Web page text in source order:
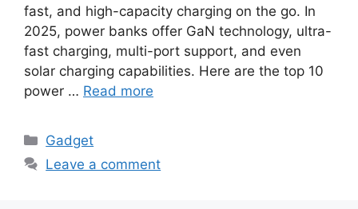
fast, and high-capacity charging on the go. In
2025, power banks offer GaN technology, ultra-
fast charging, multi-port support, and even
solar charging capabilities. Here are the top 10
power … Read more
Categories
Gadget
Leave a comment